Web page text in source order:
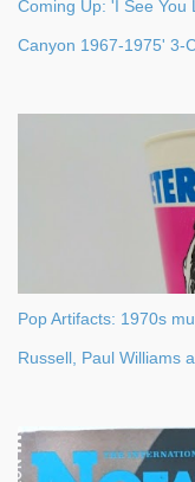
Coming Up: 'I See
Canyon 1967-1975' 3-
Pop Artifacts: 1970s
Russell, Paul Williams